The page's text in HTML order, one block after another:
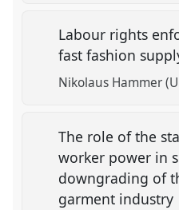
Labour rights
fast fashion
Nikolaus Hammer
The role of the
worker power in
downgrading of
garment industry